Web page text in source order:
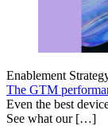
Enablement
The GTM
Even the best
See what our […]